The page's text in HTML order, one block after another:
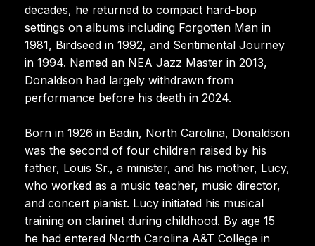
decades, he returned to compact hard-bop
settings on albums including Forgotten Man in
1981, Birdseed in 1992, and Sentimental Journey
in 1994. Named an NEA Jazz Master in 2013,
Donaldson had largely withdrawn from
performance before his death in 2024.
Born in 1926 in Badin, North Carolina, Donaldson
was the second of four children raised by his
father, Louis Sr., a minister, and his mother, Lucy,
who worked as a music teacher, music director,
and concert pianist. Lucy initiated his musical
training on clarinet during childhood. By age 15
he had entered North Carolina A&T College in